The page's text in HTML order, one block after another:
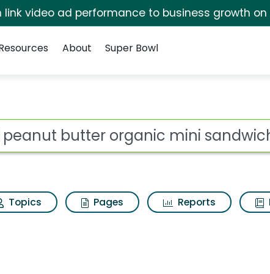
link video ad performance to business growth on
About Super Bowl
for 365 peanut
Topics Pages Reports